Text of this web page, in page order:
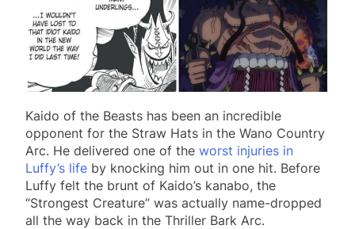
Kaido of the Beasts has been an incredible
opponent for the Straw Hats in the Wano Country
Arc. He delivered one of the worst injuries in
Luffy’s life by knocking him out in one hit. Before
Luffy felt the brunt of Kaido’s kanabo, the
“Strongest Creature” was actually name-dropped
all the way back in the Thriller Bark Arc.